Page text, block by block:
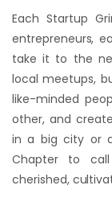
Each Startup
entrepreneurs,
take it to the
local meetups,
like-minded
other, and
in a big city or
Chapter to
cherished,